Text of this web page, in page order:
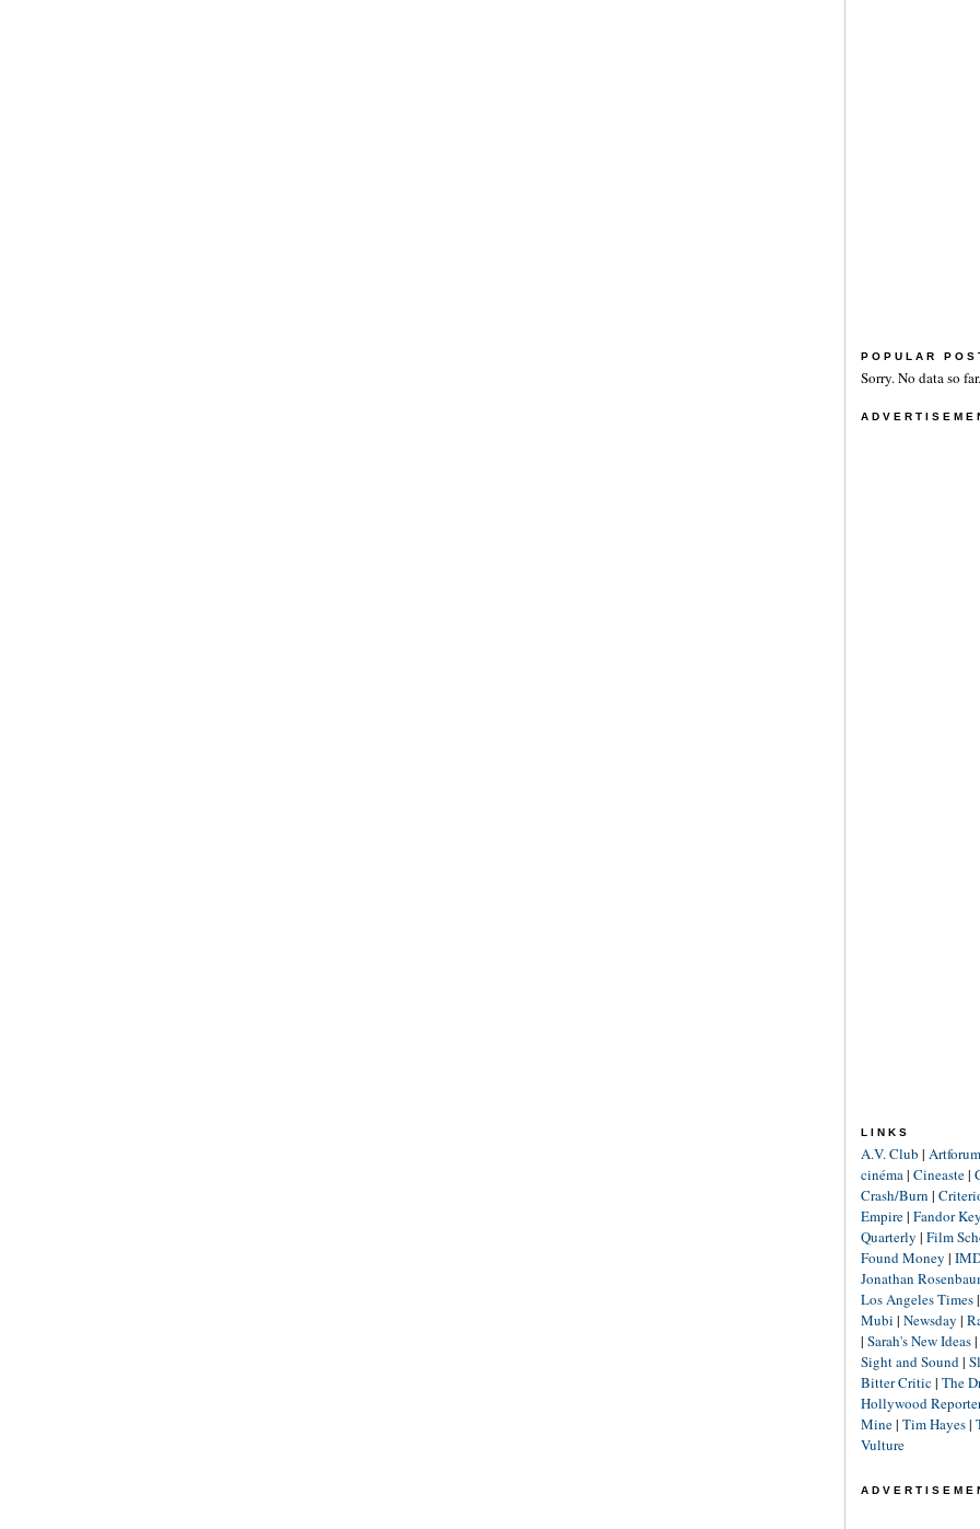
POPULAR
Sorry. No data so far.
LINKS
A.V. Club | Artforum
cinéma| Cineaste|
Crash/Burn |
Empire| Fandor
Quarterly | Film
Found Money |
Jonathan
Los Angeles Times|
Mubi | Newsday |
| Sarah's New Ideas|
Sight and Sound|
Bitter Critic| The
Hollywood
Mine| Tim Hayes|
Vulture